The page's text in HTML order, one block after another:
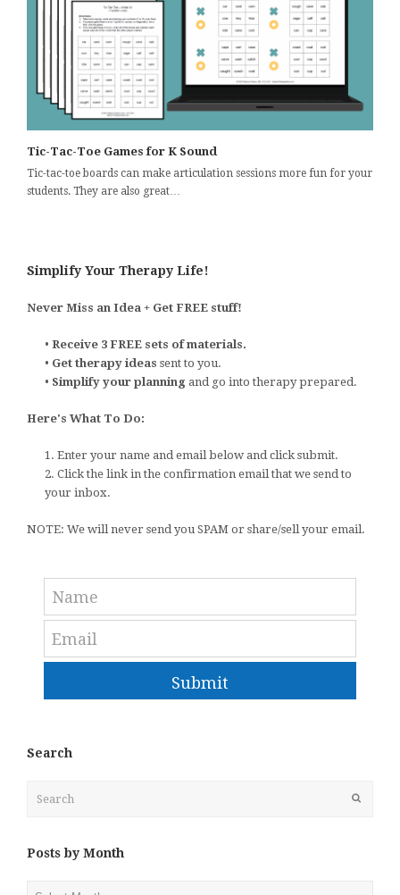
Tic-Tac-Toe Games for K Sound
Tic-tac-toe boards can make articulation sessions more fun for your
students. They are also great…
Simplify Your Therapy Life!
Never Miss an Idea + Get FREE stuff!
• Receive 3 FREE sets of materials.
• Get therapy ideas sent to you.
• Simplify your planning and go into therapy prepared.
Here's What To Do:
1. Enter your name and email below and click submit.
2. Click the link in the confirmation email that we send to
your inbox.
NOTE: We will never send you SPAM or share/sell your email.
Submit
Search
Posts by Month